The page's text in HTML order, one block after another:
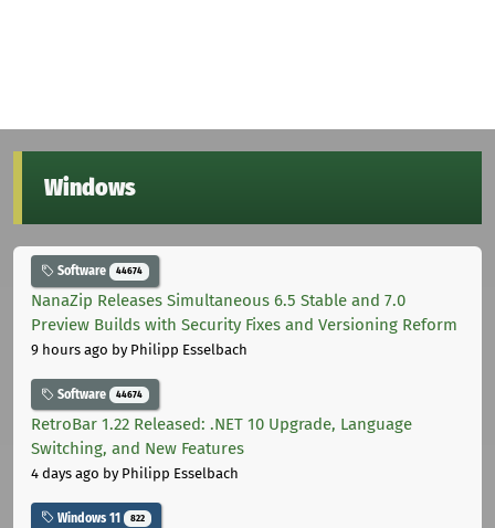
Windows
Software 44674
NanaZip Releases Simultaneous 6.5 Stable and 7.0
Preview Builds with Security Fixes and Versioning Reform
9 hours ago by Philipp Esselbach
Software 44674
RetroBar 1.22 Released: .NET 10 Upgrade, Language
Switching, and New Features
4 days ago by Philipp Esselbach
Windows 11 822